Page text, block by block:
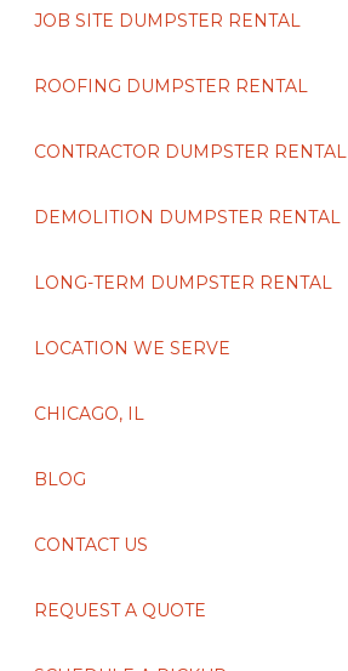
JOB SITE DUMPSTER RENTAL
ROOFING DUMPSTER RENTAL
CONTRACTOR DUMPSTER RENTAL
DEMOLITION DUMPSTER RENTAL
LONG-TERM DUMPSTER RENTAL
LOCATION WE SERVE
CHICAGO, IL
BLOG
CONTACT US
REQUEST A QUOTE